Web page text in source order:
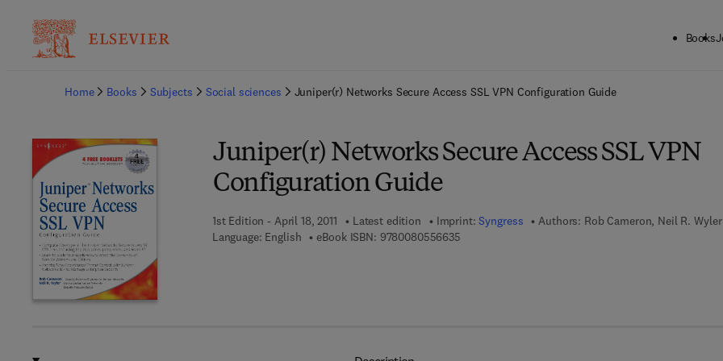
Books
Home
Books Subjects Social sciences Juniper(r) Networks Secure Access SSL VPN Configuration Guide
Juniper(r) Networks Secure Access SSL VPN
Configuration Guide
1st Edition - April 18, 2011 Latest edition Imprint:Syngress Authors: Rob Cameron, Neil R. Wyler
Language: English
eBook ISBN: 97800805566359 7 8 - 0 - 0 8 - 0 5 5 6 6 3 - 5